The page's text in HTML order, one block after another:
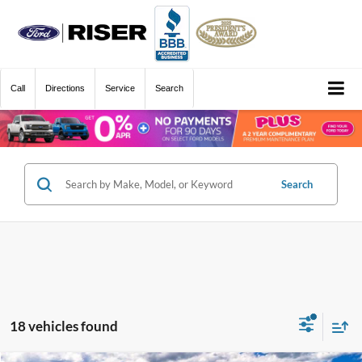
Call Directions Service Search
Search
18 vehicles found